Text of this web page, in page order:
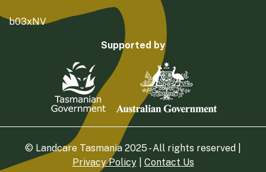
b03xNV
Supported by
© Landcare Tasmania 2025 - All rights reserved |
Privacy Policy| Contact Us